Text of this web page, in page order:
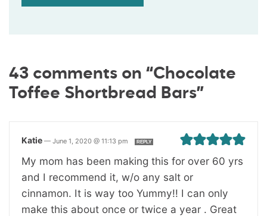
43 comments on “Chocolate
Toffee Shortbread Bars”
Katie — June 1, 2020 @ 11:13 pm REPLY
My mom has been making this for over 60 yrs
and I recommend it, w/o any salt or
cinnamon. It is way too Yummy!! I can only
make this about once or twice a year . Great